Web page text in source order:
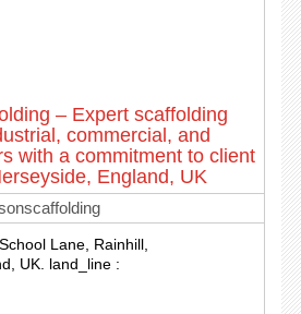
– Expert scaffolding
commercial, and
with a commitment to client
England, UK
Lane, Rainhill,
UK. land_line :